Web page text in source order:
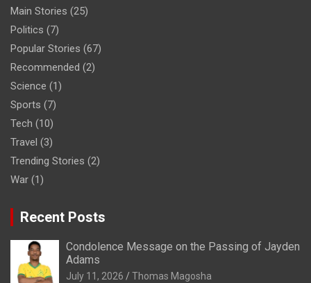
Main Stories (25)
Politics (7)
Popular Stories (67)
Recommended (2)
Science (1)
Sports (7)
Tech (10)
Travel (3)
Trending Stories (2)
War (1)
Recent Posts
Condolence Message on the Passing of Jayden
Adams
July 11, 2026 Thomas Magosha